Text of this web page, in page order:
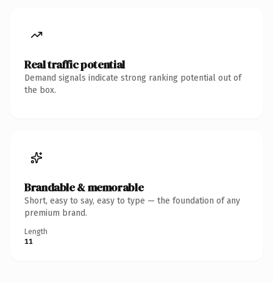
Real traffic potential
Demand signals indicate strong ranking potential out of
the box.
Brandable & memorable
Short, easy to say, easy to type — the foundation of any
premium brand.
Length
11